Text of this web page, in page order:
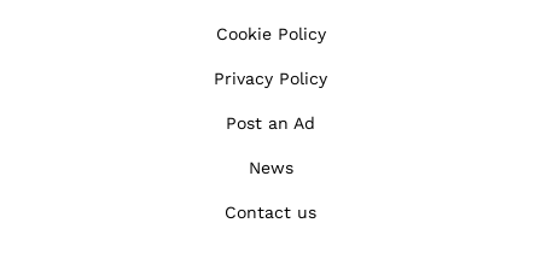
Cookie Policy
Privacy Policy
Post an Ad
News
Contact us